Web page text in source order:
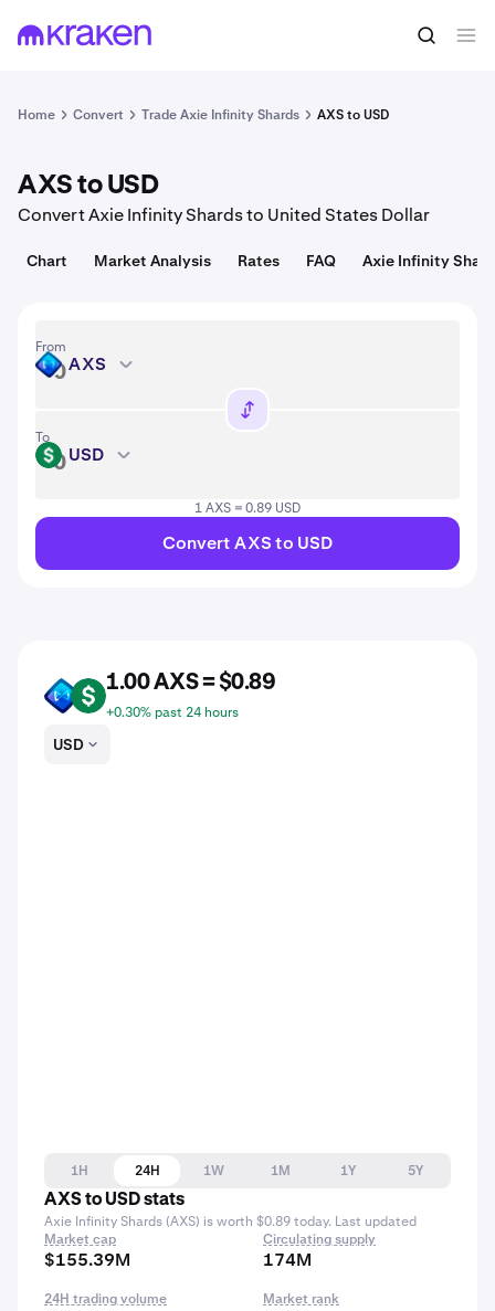
1 AXS = 0.89 USD Convert
Home Convert Trade Axie Infinity Shards AXS to USD
AXS to USD
Convert Axie Infinity Shards to United States Dollar
Chart Market Analysis Rates FAQ Axie Infinity
From
AXS AXS
To
USD USD
1 AXS = 0.89 USD
Convert AXS to USD
AXS USD
1.00 AXS = $0.89
+0.30% past 24 hours
USD
1H 24H 1W 1M 1Y
5Y
AXS to USD stats
Axie Infinity Shards (AXS) is worth $0.89 today. Last updated
Market cap
$155.39M
Circulating supply
174M
24H trading volume Market rank